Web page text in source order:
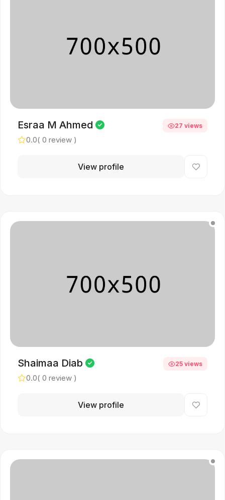
Esraa M Ahmed
0.0( 0 review )
27 views
View profile
Shaimaa Diab
0.0( 0 review )
25 views
View profile